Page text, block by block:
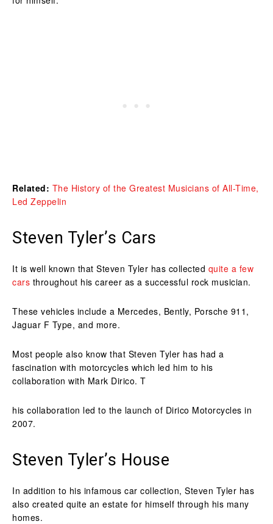
Related: The History of the Greatest Musicians of All-Time,
Led Zeppelin
Steven Tyler’s Cars
It is well known that Steven Tyler has collected quite a few
cars throughout his career as a successful rock musician.
These vehicles include a Mercedes, Bently, Porsche 911,
Jaguar F Type, and more.
Most people also know that Steven Tyler has had a
fascination with motorcycles which led him to his
collaboration with Mark Dirico. T
his collaboration led to the launch of Dirico Motorcycles in
2007.
Steven Tyler’s House
In addition to his infamous car collection, Steven Tyler has
also created quite an estate for himself through his many
homes.